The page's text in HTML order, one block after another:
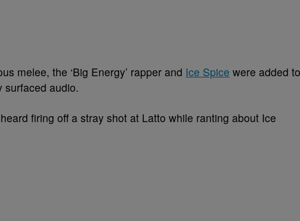
melee, the ‘Big Energy’ rapper and Ice Spice were added to
surfaced audio.
firing off a stray shot at Latto while ranting about Ice